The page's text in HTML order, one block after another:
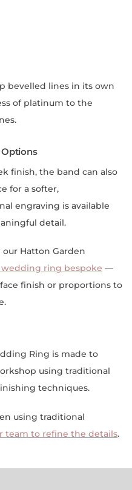
bevelled lines in its own
of platinum to the
Options
finish, the band can also
for a softer,
engraving is available
detail.
Hatton Garden
ring bespoke —
finish or proportions to
Ring is made to
using traditional
techniques.
using traditional
team to refine the details.